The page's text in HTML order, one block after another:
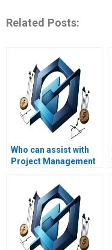
Related Posts:
Who can assist with
Project Management
quality management?